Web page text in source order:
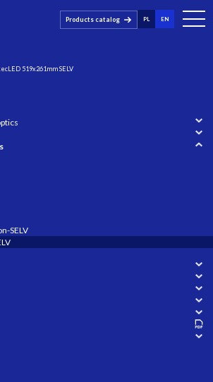
Products catalog PL EN
519x261mm SELV
SELV